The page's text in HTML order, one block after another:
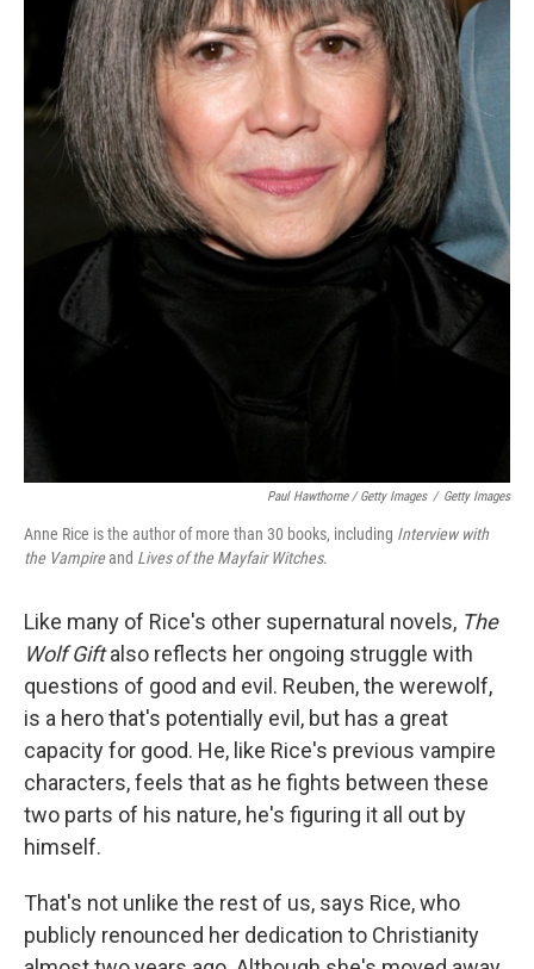
Paul Hawthorne / Getty Images / Getty Images
Anne Rice is the author of more than 30 books, including Interview with
the Vampireand Lives of the Mayfair Witches.
Like many of Rice's other supernatural novels, The
Wolf Giftalso reflects her ongoing struggle with
questions of good and evil. Reuben, the werewolf,
is a hero that's potentially evil, but has a great
capacity for good. He, like Rice's previous vampire
characters, feels that as he fights between these
two parts of his nature, he's figuring it all out by
himself.
That's not unlike the rest of us, says Rice, who
publicly renounced her dedication to Christianity